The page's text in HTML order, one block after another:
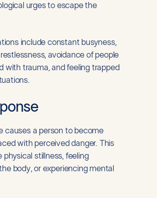
urges to escape the
include constant busyness,
avoidance of people
with trauma, and feeling trapped
causes a person to become
with perceived danger. This
stillness, feeling
body, or experiencing mental